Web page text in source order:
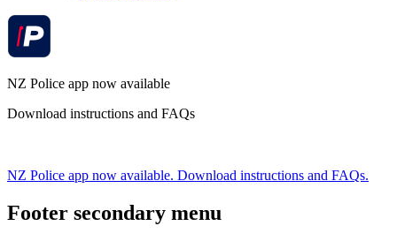
NZ Police app now available
Download instructions and FAQs
NZ Police app now available. Download instructions and FAQs.
Footer secondary menu